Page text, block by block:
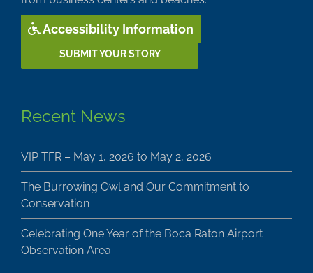
Accessibility Information
SUBMIT YOUR STORY
Recent News
VIP TFR – May 1, 2026 to May 2, 2026
The Burrowing Owl and Our Commitment to
Conservation
Celebrating One Year of the Boca Raton Airport
Observation Area